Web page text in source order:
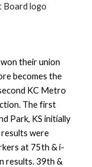
Board logo
their union
becomes the
KC Metro
The first
Park, KS initially
were
at 75th & i-
results. 39th &